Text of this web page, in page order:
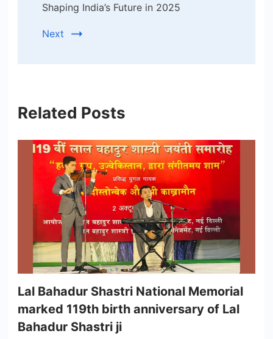
Shaping India’s Future in 2025
Next
Related Posts
Lal Bahadur Shastri National Memorial
marked 119th birth anniversary of Lal
Bahadur Shastri ji